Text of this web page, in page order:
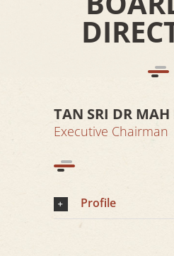
TAN SRI DR
Executive Chairman
Profile